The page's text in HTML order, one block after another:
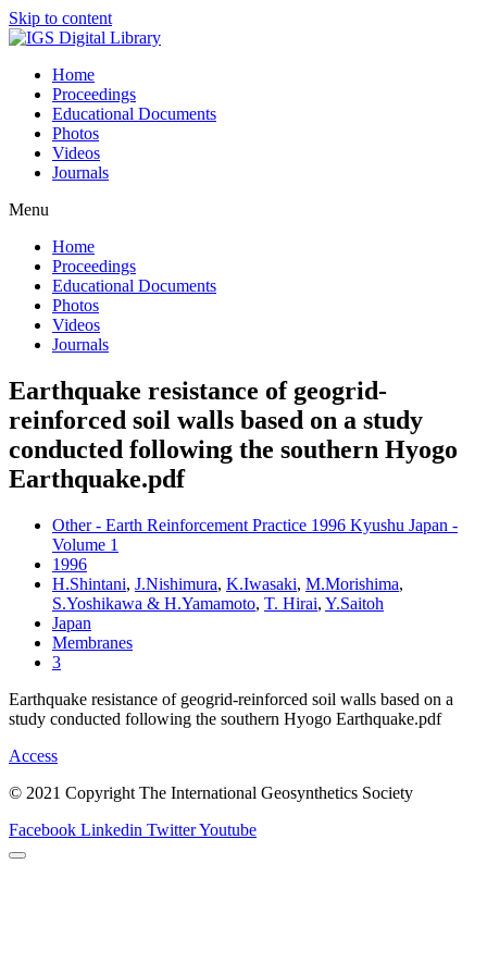
Skip to content
Home
Proceedings
Educational Documents
Photos
Videos
Journals
Menu
Home
Proceedings
Educational Documents
Photos
Videos
Journals
Earthquake resistance of geogrid-
reinforced soil walls based on a study
conducted following the southern Hyogo
Earthquake.pdf
Other - Earth Reinforcement Practice 1996 Kyushu Japan -
Volume 1
1996
H.Shintani, J.Nishimura, K.Iwasaki, M.Morishima,
S.Yoshikawa & H.Yamamoto, T. Hirai, Y.Saitoh
Japan
Membranes
3
Earthquake resistance of geogrid-reinforced soil walls based on a
study conducted following the southern Hyogo Earthquake.pdf
Access
© 2021 Copyright The International Geosynthetics Society
Facebook Linkedin TwitterYoutube